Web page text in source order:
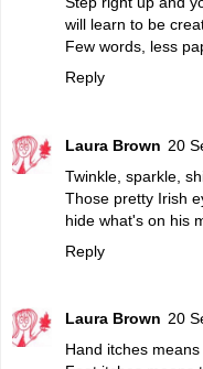
will learn to be
Few words, less
Reply
Laura Brown 20
Twinkle, sparkle,
Those pretty Irish
hide what's on his
Reply
Laura Brown 20
Hand itches